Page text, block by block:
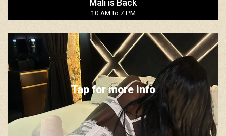
Mali is Back
10 AM to 7 PM
Tap for more info